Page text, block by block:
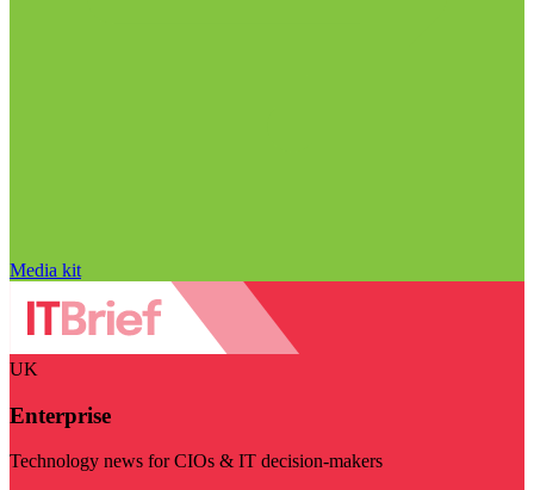
Media kit
UK
Enterprise
Technology news for CIOs & IT decision-makers